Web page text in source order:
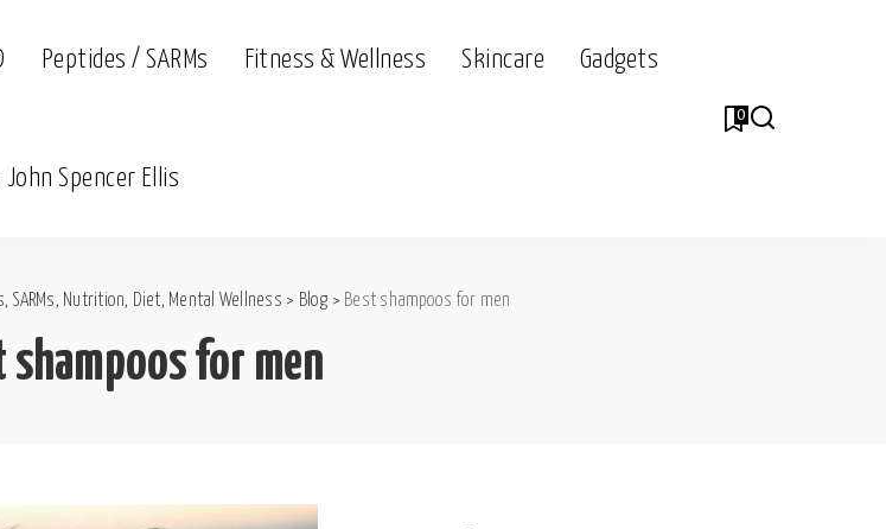
Peptides / SARMs Fitness & Wellness Skincare Gadgets
Spencer Ellis
0
SARMs, Nutrition, Diet, Mental Wellness > Blog > Best shampoos for men
shampoos for men